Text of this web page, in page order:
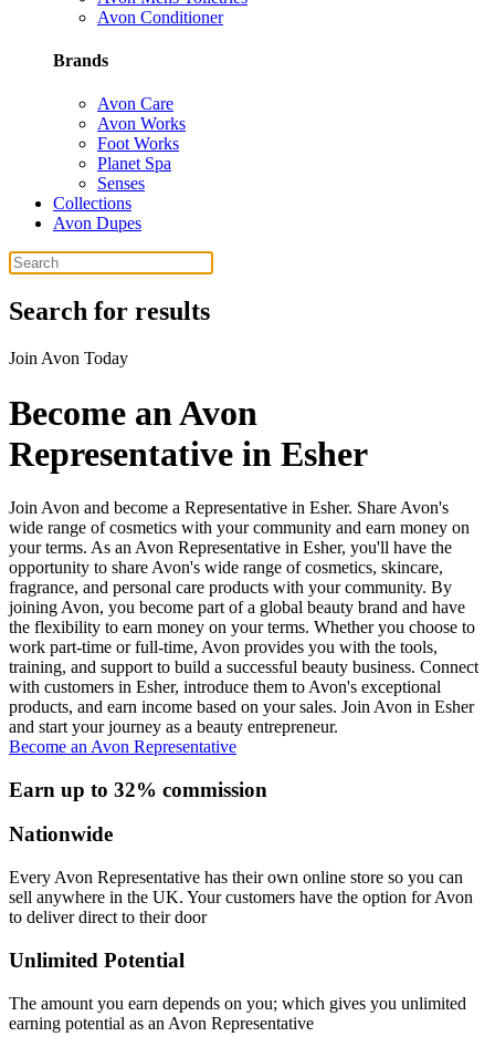
Avon Conditioner
Brands
Avon Care
Avon Works
Foot Works
Planet Spa
Senses
Collections
Avon Dupes
Search for results
Join Avon Today
Become an Avon
Representative in Esher
Join Avon and become a Representative in Esher. Share Avon's
wide range of cosmetics with your community and earn money on
your terms. As an Avon Representative in Esher, you'll have the
opportunity to share Avon's wide range of cosmetics, skincare,
fragrance, and personal care products with your community. By
joining Avon, you become part of a global beauty brand and have
the flexibility to earn money on your terms. Whether you choose to
work part-time or full-time, Avon provides you with the tools,
training, and support to build a successful beauty business. Connect
with customers in Esher, introduce them to Avon's exceptional
products, and earn income based on your sales. Join Avon in Esher
and start your journey as a beauty entrepreneur.
Become an Avon Representative
Earn up to 32% commission
Nationwide
Every Avon Representative has their own online store so you can
sell anywhere in the UK. Your customers have the option for Avon
to deliver direct to their door
Unlimited Potential
The amount you earn depends on you; which gives you unlimited
earning potential as an Avon Representative